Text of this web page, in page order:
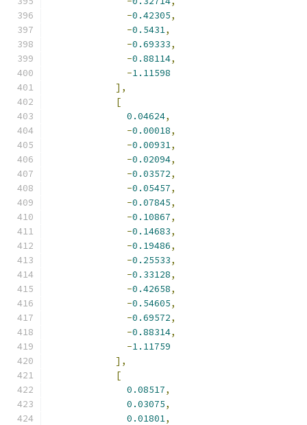
-0.42305,
-0.5431,
-0.69333,
-0.88114,
-1.11598
],
[
0.04624,
-0.00018,
-0.00931,
-0.02094,
-0.03572,
-0.05457,
-0.07845,
-0.10867,
-0.14683,
-0.19486,
-0.25533,
-0.33128,
-0.42658,
-0.54605,
-0.69572,
-0.88314,
-1.11759
],
[
0.08517,
0.03075,
0.01801,